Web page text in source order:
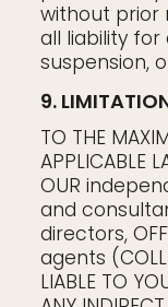
without prior
all liability
suspension,
9.
TO THE
APPLICABLE
OUR
and
directors,
agents
LIABLE TO